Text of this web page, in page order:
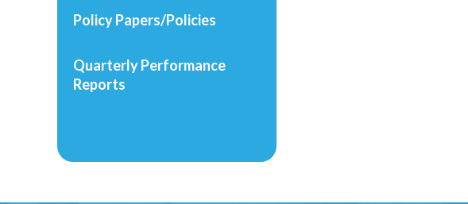
Policy Papers/Policies
Quarterly Performance
Reports